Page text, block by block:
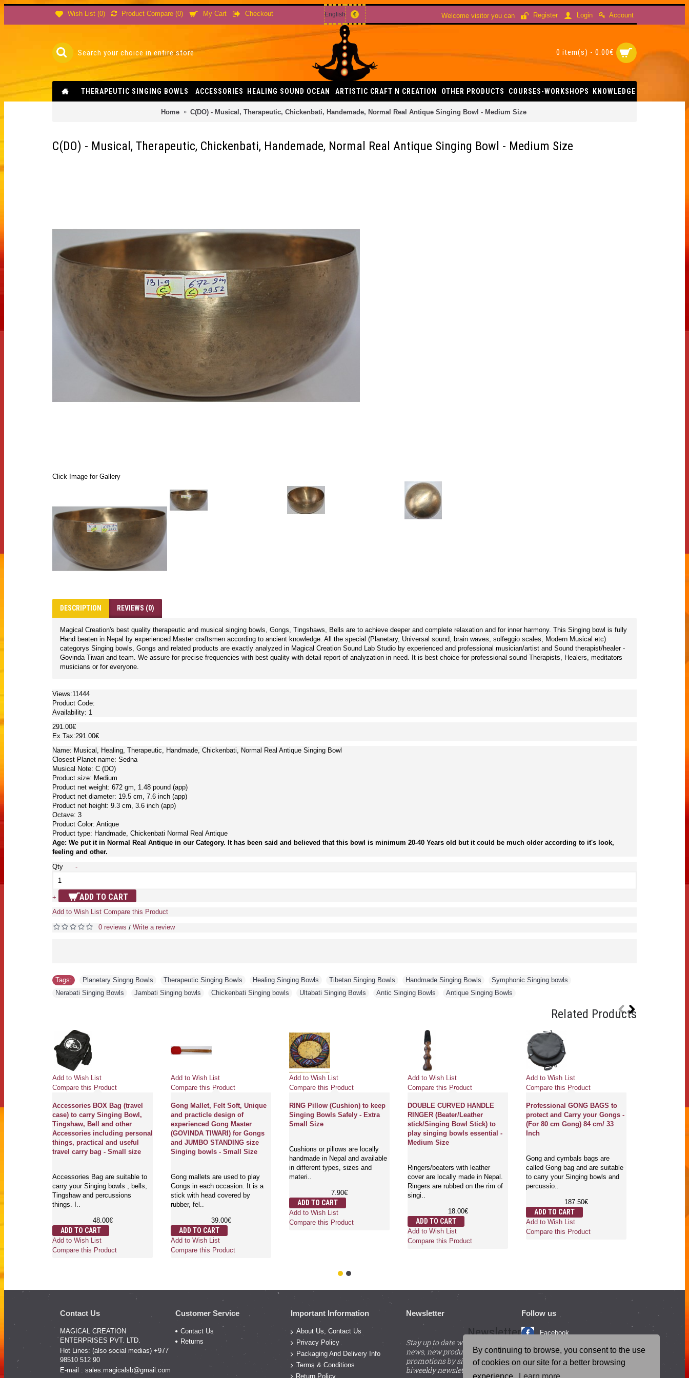
By continuing to browse, you consent to the use
of cookies on our site for a better browsing
Wish List (0) Product Compare (0) My Cart Checkout English € Welcome visitor you can Register Login Account
0 item(s) - 0.00€
THERAPEUTIC SINGING BOWLS ACCESSORIES HEALING SOUND OCEAN ARTISTIC CRAFT N CREATION OTHER PRODUCTS COURSES-WORKSHOPS KNOWLEDGE
Home C(DO) - Musical, Therapeutic, Chickenbati, Handemade, Normal Real Antique Singing Bowl - Medium Size
C(DO) - Musical, Therapeutic, Chickenbati, Handemade, Normal Real Antique Singing Bowl - Medium Size
Click Image for Gallery
DESCRIPTION REVIEWS (0)
Magical Creation's best quality therapeutic and musical singing bowls, Gongs, Tingshaws, Bells are to achieve deeper and complete relaxation and for inner harmony. This Singing bowl is fully
Hand beaten in Nepal by experienced Master craftsmen according to ancient knowledge. All the special (Planetary, Universal sound, brain waves, solfeggio scales, Modern Musical etc)
categorys Singing bowls, Gongs and related products are exactly analyzed in Magical Creation Sound Lab Studio by experienced and professional musician/artist and Sound therapist/healer -
Govinda Tiwari and team. We assure for precise frequencies with best quality with detail report of analyzation in need. It is best choice for professional sound Therapists, Healers, meditators
musicians or for everyone.
Views:11444
Product Code:
Availability: 1
291.00€
Ex Tax:291.00€
Name: Musical, Healing, Therapeutic, Handmade, Chickenbati, Normal Real Antique Singing Bowl
Closest Planet name: Sedna
Musical Note: C (DO)
Product size: Medium
Product net weight: 672 gm, 1.48 pound (app)
Product net diameter: 19.5 cm, 7.6 inch (app)
Product net height: 9.3 cm, 3.6 inch (app)
Octave: 3
Product Color: Antique
Product type: Handmade, Chickenbati Normal Real Antique
Age: We put it in Normal Real Antique in our Category. It has been said and believed that this bowl is minimum 20-40 Years old but it could be much older according to it's look,
feeling and other.
Qty
-
+ ADD TO CART
Add to Wish List Compare this Product
0 reviews / Write a review
Tags: Planetary Singng Bowls Therapeutic Singing Bowls Healing Singing Bowls Tibetan Singing Bowls Handmade Singing Bowls Symphonic Singing bowls
Nerabati Singing Bowls
Jambati Singing bowls Chickenbati Singing bowls Ultabati Singing Bowls Antic Singing Bowls Antique Singing Bowls
Related Products
Add to Wish List
Compare this Product
Accessories BOX Bag (travel
case) to carry Singing Bowl,
Tingshaw, Bell and other
Accessories including personal
things, practical and useful
travel carry bag - Small size
Accessories Bag are suitable to
carry your Singing bowls , bells,
Tingshaw and percussions
things. I..
48.00€
ADD TO CART
Add to Wish List
Compare this Product
Add to Wish List
Compare this Product
Gong Mallet, Felt Soft, Unique
and practicle design of
experienced Gong Master
(GOVINDA TIWARI) for Gongs
and JUMBO STANDING size
Singing bowls - Small Size
Gong mallets are used to play
Gongs in each occasion. It is a
stick with head covered by
rubber, fel..
39.00€
ADD TO CART
Add to Wish List
Compare this Product
Add to Wish List
Compare this Product
RING Pillow (Cushion) to keep
Singing Bowls Safely - Extra
Small Size
Cushions or pillows are locally
handmade in Nepal and available
in different types, sizes and
materi..
7.90€
ADD TO CART
Add to Wish List
Compare this Product
Add to Wish List
Compare this Product
DOUBLE CURVED HANDLE
RINGER (Beater/Leather
stick/Singing Bowl Stick) to
play singing bowls essential -
Medium Size
Ringers/beaters with leather
cover are locally made in Nepal.
Ringers are rubbed on the rim of
singi..
18.00€
ADD TO CART
Add to Wish List
Compare this Product
Add to Wish List
Compare this Product
Professional GONG BAGS to
protect and Carry your Gongs -
(For 80 cm Gong) 84 cm/ 33
Inch
Gong and cymbals bags are
called Gong bag and are suitable
to carry your Singing bowls and
percussio..
187.50€
ADD TO CART
Add to Wish List
Compare this Product
Contact Us
MAGICAL CREATION
ENTERPRISES PVT. LTD.
Hot Lines: (also social medias) +977
98510 512 90
E-mail : sales.magicalsb@gmail.com
Customer Service
Contact Us
Returns
Important Information
About Us, Contact Us
Privacy Policy
Packaging And Delivery Info
Terms & Conditions
Return Policy
Newsletter
Newsletter
Stay up to date with beneficial
news, new products and
promotions by signing up for our
biweekly newsletter.
Follow us
Facebook
Instagram